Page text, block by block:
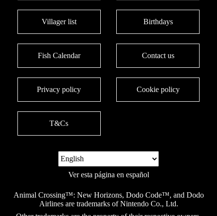
Villager list Birthdays
Fish Calendar Contact us
Privacy policy Cookie policy
T&Cs
Ver esta página en español
Animal Crossing™: New Horizons, Dodo Code™, and Dodo
Airlines are trademarks of Nintendo Co., Ltd.